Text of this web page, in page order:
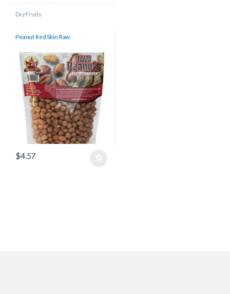
Dry Fruits
Peanut Red Skin Raw
$4.57